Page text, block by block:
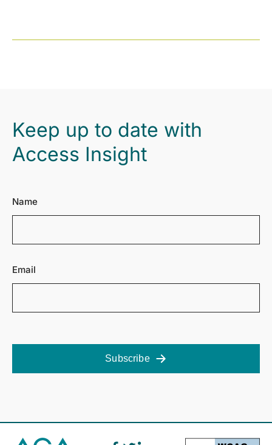
Keep up to date with
Access Insight
Name
Email
Subscribe